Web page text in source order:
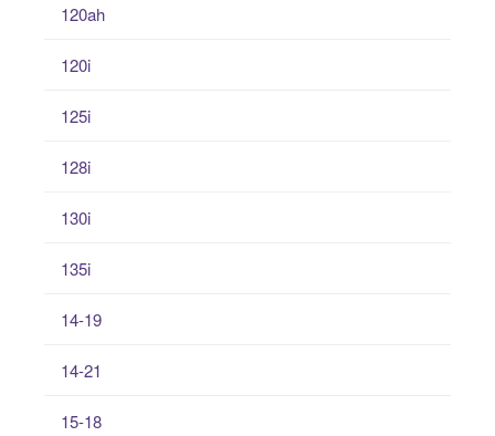
120ah
120i
125i
128i
130i
135i
14-19
14-21
15-18